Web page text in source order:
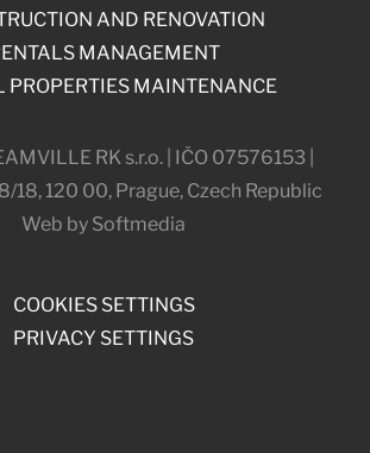
RK s.r.o. | IČO 07576153 |
18, 120 00, Prague, Czech Republic
Web by Softmedia
COOKIES SETTINGS
PRIVACY SETTINGS
AND RENOVATION
MANAGEMENT
PROPERTIES MAINTENANCE